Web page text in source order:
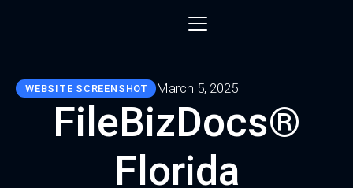
WEBSITE SCREENSHOT March 5, 2025
FileBizDocs®
Florida